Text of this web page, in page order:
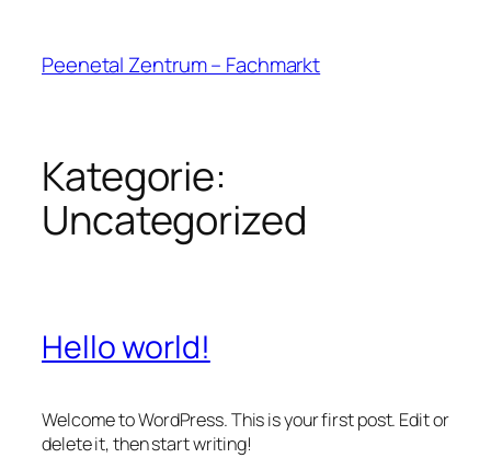
Peenetal Zentrum – Fachmarkt
Kategorie:
Uncategorized
Hello world!
Welcome to WordPress. This is your first post. Edit or
delete it, then start writing!